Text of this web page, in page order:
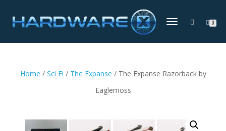
TOGGLE
0
Home / Sci Fi / The Expanse / The Expanse Razorback by
Eaglemoss